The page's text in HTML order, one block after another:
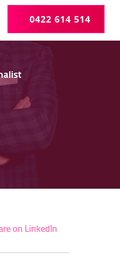
0422 614 514
on LinkedIn